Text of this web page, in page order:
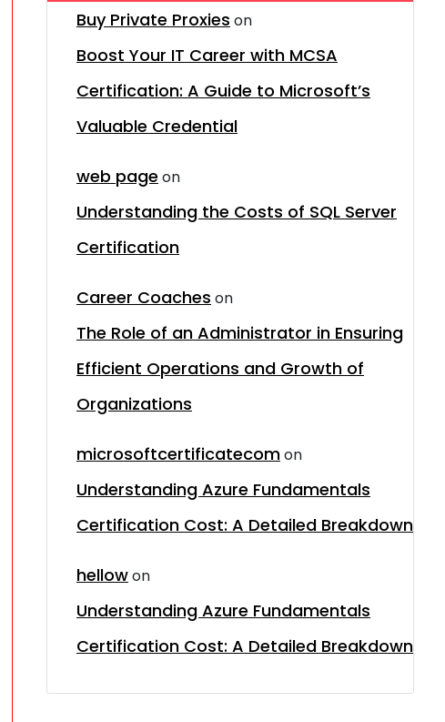
Buy Private Proxies on
Boost Your IT Career with MCSA
Certification: A Guide to Microsoft’s
Valuable Credential
web page on
Understanding the Costs of SQL Server
Certification
Career Coaches on
The Role of an Administrator in Ensuring
Efficient Operations and Growth of
Organizations
microsoftcertificatecomon
Understanding Azure Fundamentals
Certification Cost: A Detailed Breakdown
hellowon
Understanding Azure Fundamentals
Certification Cost: A Detailed Breakdown